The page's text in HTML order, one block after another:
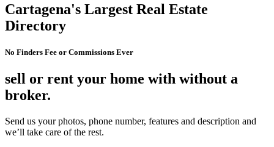
Cartagena's Largest Real Estate
Directory
No Finders Fee or Commissions Ever
sell or rent your home with without a
broker.
Send us your photos, phone number, features and description and
we’ll take care of the rest.